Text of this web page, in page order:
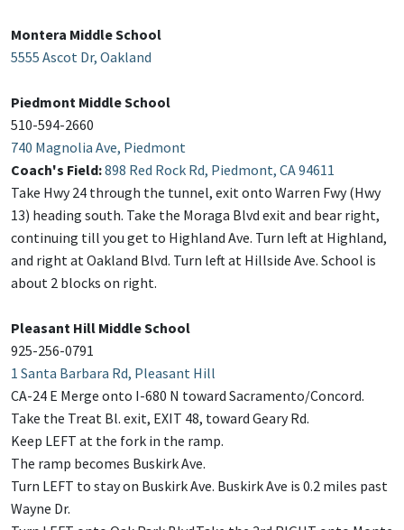
Montera Middle School
5555 Ascot Dr, Oakland
Piedmont Middle School
510-594-2660
740 Magnolia Ave, Piedmont
Coach's Field:898 Red Rock Rd, Piedmont, CA 94611
Take Hwy 24 through the tunnel, exit onto Warren Fwy (Hwy
13) heading south. Take the Moraga Blvd exit and bear right,
continuing till you get to Highland Ave. Turn left at Highland,
and right at Oakland Blvd. Turn left at Hillside Ave. School is
about 2 blocks on right.
Pleasant Hill Middle School
925-256-0791
1 Santa Barbara Rd, Pleasant Hill
CA-24 E Merge onto I-680 N toward Sacramento/Concord.
Take the Treat Bl. exit, EXIT 48, toward Geary Rd.
Keep LEFT at the fork in the ramp.
The ramp becomes Buskirk Ave.
Turn LEFT to stay on Buskirk Ave. Buskirk Ave is 0.2 miles past
Wayne Dr.